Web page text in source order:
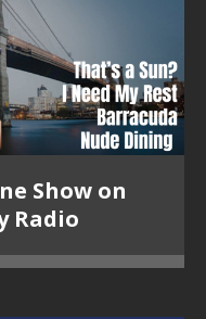
Show on
Radio